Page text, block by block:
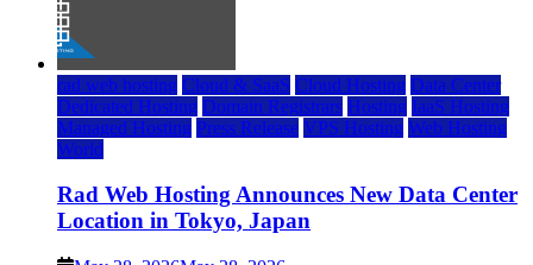
rad web hosting Cloud & SaaS Cloud Hosting Data Center
Dedicated Hosting Domain Registrars Hosting IaaS Hosting
Managed Hosting Press Release VPS Hosting Web Hosting
World
Rad Web Hosting Announces New Data Center
Location in Tokyo, Japan